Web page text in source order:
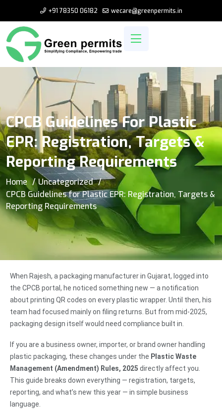
+91 78350 06182 wecare@greenpermits.in
CPCB Guidelines For Plastic
EPR: Registration, Targets &
Reporting Requirements
Home
Uncategorized
CPCB Guidelines for Plastic EPR: Registration, Targets &
Reporting Requirements
When Rajesh, a packaging manufacturer in Gujarat, logged into
the CPCB portal, he noticed something new — a notification
about printing QR codes on every plastic wrapper. Until then, his
team had focused mainly on filing returns. But from mid-2025,
packaging design itself would need compliance built in.
If you are a business owner, importer, or brand owner handling
plastic packaging, these changes under the Plastic Waste
Management (Amendment) Rules, 2025 directly affect you.
This guide breaks down everything — registration, targets,
reporting, and what’s new this year — in simple business
language.